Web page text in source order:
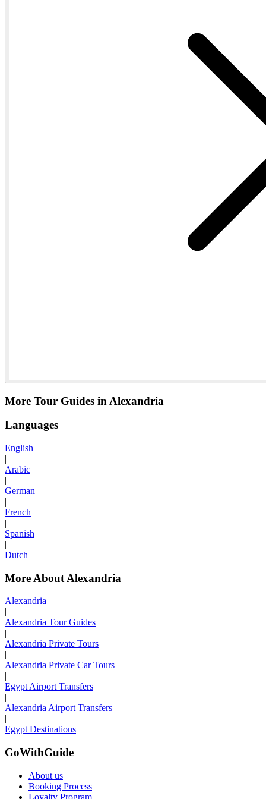
More Tour Guides in Alexandria
Languages
English
|
Arabic
|
German
|
French
|
Spanish
|
Dutch
More About Alexandria
Alexandria
|
Alexandria Tour Guides
|
Alexandria Private Tours
|
Alexandria Private Car Tours
|
Egypt Airport Transfers
|
Alexandria Airport Transfers
|
Egypt Destinations
GoWithGuide
About us
Booking Process
Loyalty Program